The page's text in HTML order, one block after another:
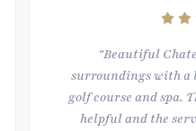
"Beautiful
surroundings with
golf course and spa.
helpful and the